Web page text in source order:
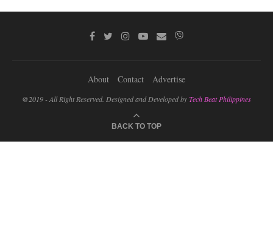
About Contact Advertise
@2019 - All Right Reserved. Designed and Developed byTech Beat Philippines
BACK TO TOP